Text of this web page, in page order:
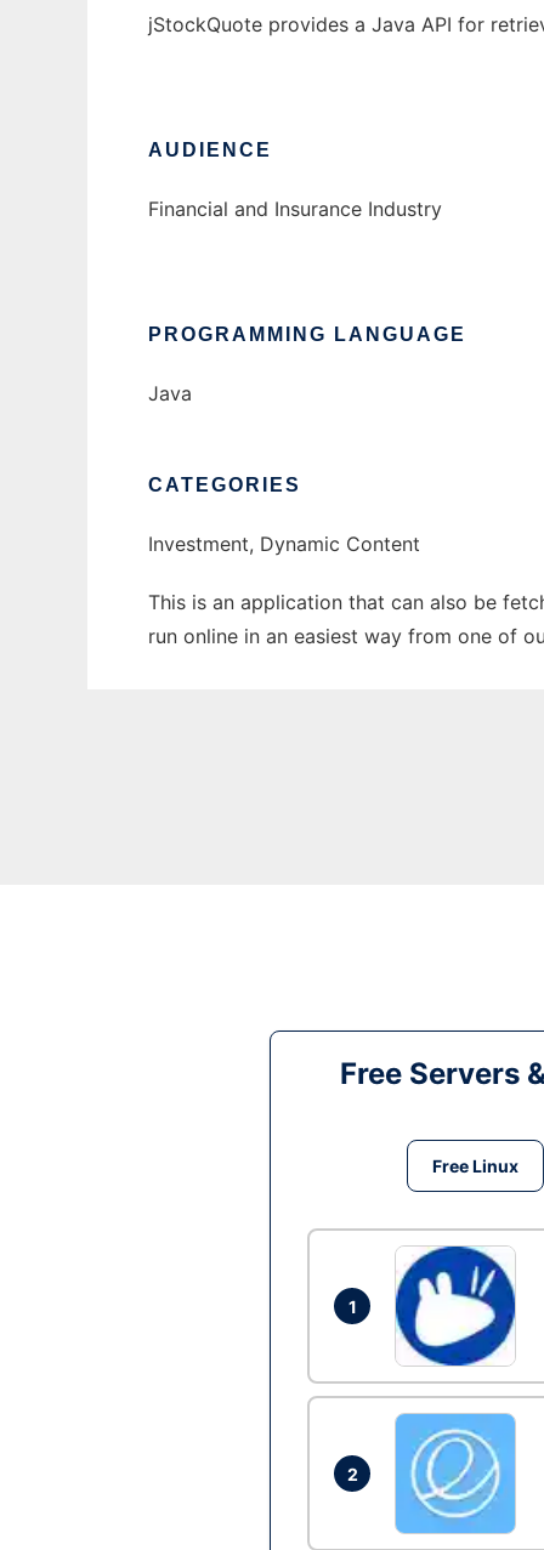
jStockQuote provides a Java API for
AUDIENCE
Financial and Insurance Industry
PROGRAMMING LANGUAGE
Java
CATEGORIES
Investment, Dynamic Content
This is an application that can also be
run online in an easiest way from one of
Free Servers
Free Linux
1
2